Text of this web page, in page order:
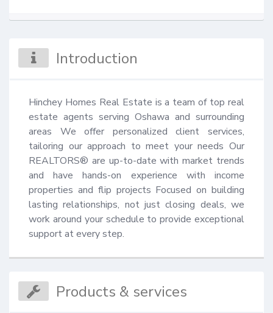
Introduction
Hinchey Homes Real Estate is a team of top real
estate agents serving Oshawa and surrounding
areas We offer personalized client services,
tailoring our approach to meet your needs Our
REALTORS® are up-to-date with market trends
and have hands-on experience with income
properties and flip projects Focused on building
lasting relationships, not just closing deals, we
work around your schedule to provide exceptional
support at every step.
Products & services